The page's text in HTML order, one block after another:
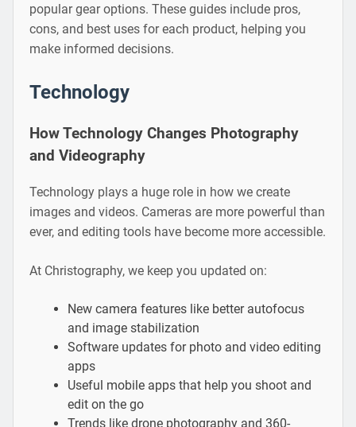
popular gear options. These guides include pros,
cons, and best uses for each product, helping you
make informed decisions.
Technology
How Technology Changes Photography
and Videography
Technology plays a huge role in how we create
images and videos. Cameras are more powerful than
ever, and editing tools have become more accessible.
At Christography, we keep you updated on:
New camera features like better autofocus
and image stabilization
Software updates for photo and video editing
apps
Useful mobile apps that help you shoot and
edit on the go
Trends like drone photography and 360-